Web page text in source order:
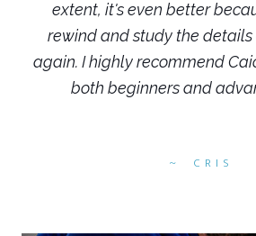
CRIS
extent, it's even better
rewind and study the details
again. I highly recommend
both beginners and